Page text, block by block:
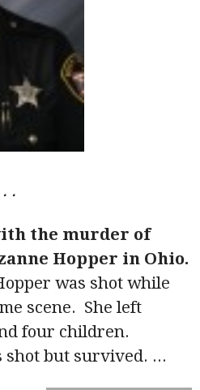
.
the murder of
Hopper in Ohio.
was shot while
scene. She left
four children.
but survived. ...